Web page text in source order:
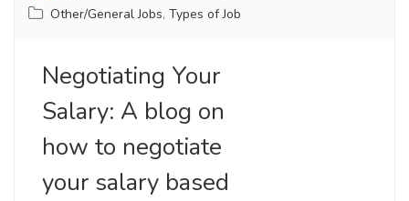
Other/General Jobs, Types of Job
Negotiating Your
Salary: A blog on
how to negotiate
your salary based